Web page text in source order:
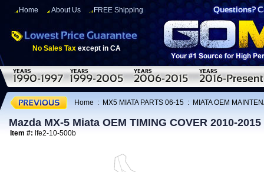
Home About Us FREE Shipping
No Sales Tax except in CA
Home : MX5 MIATA PARTS 06-15 : MIATA OEM
Mazda MX-5 Miata OEM TIMING COVER 2010-2015
Item #: lfe2-10-500b